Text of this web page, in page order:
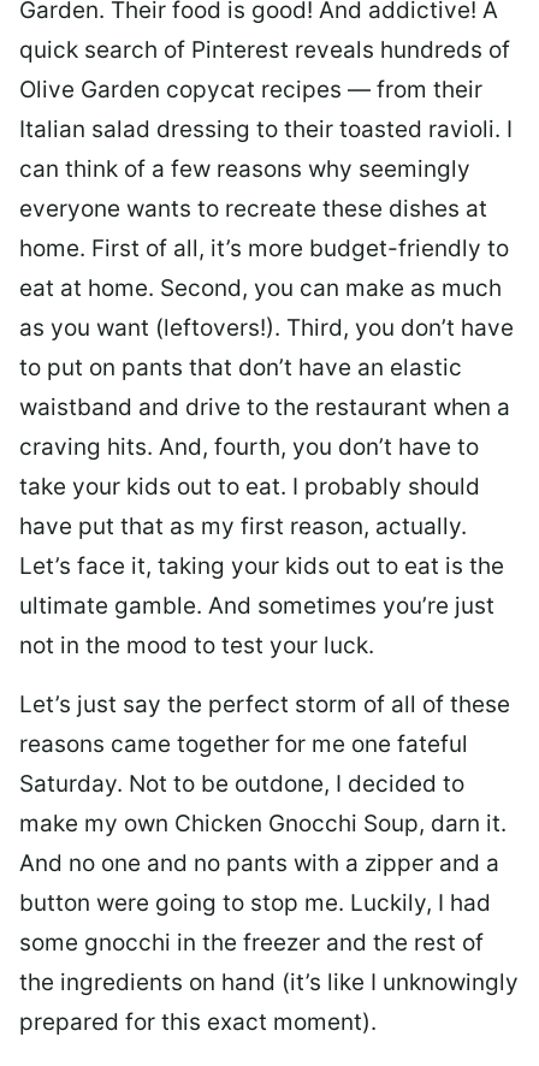
Garden. Their food is good! And addictive! A
quick search of Pinterest reveals hundreds of
Olive Garden copycat recipes — from their
Italian salad dressing to their toasted ravioli. I
can think of a few reasons why seemingly
everyone wants to recreate these dishes at
home. First of all, it’s more budget-friendly to
eat at home. Second, you can make as much
as you want (leftovers!). Third, you don’t have
to put on pants that don’t have an elastic
waistband and drive to the restaurant when a
craving hits. And, fourth, you don’t have to
take your kids out to eat. I probably should
have put that as my first reason, actually.
Let’s face it, taking your kids out to eat is the
ultimate gamble. And sometimes you’re just
not in the mood to test your luck.
Let’s just say the perfect storm of all of these
reasons came together for me one fateful
Saturday. Not to be outdone, I decided to
make my own Chicken Gnocchi Soup, darn it.
And no one and no pants with a zipper and a
button were going to stop me. Luckily, I had
some gnocchi in the freezer and the rest of
the ingredients on hand (it’s like I unknowingly
prepared for this exact moment).